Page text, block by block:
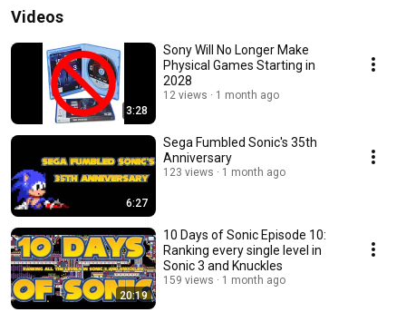
Videos
3:28
Sony Will No Longer Make
Physical Games Starting in
2028
12 views 1 month ago
6:27
Sega Fumbled Sonic's 35th
Anniversary
123 views 1 month ago
20:19
10 Days of Sonic Episode 10:
Ranking every single level in
Sonic 3 and Knuckles
159 views 1 month ago